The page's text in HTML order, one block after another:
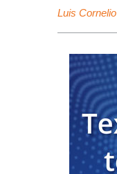
Luis Cornelio